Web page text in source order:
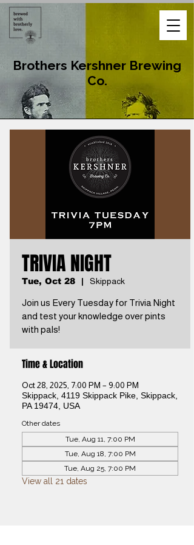
Brothers Kershner Brewing
Co.
TRIVIA NIGHT
Tue, Oct 28
  |
Skippack
Join us Every Tuesday for Trivia Night
and test your knowledge over pints
with pals!
Time & Location
Oct 28, 2025, 7:00 PM – 9:00 PM
Skippack, 4119 Skippack Pike, Skippack,
PA 19474, USA
Other dates
Tue, Aug 11, 7:00 PM
Tue, Aug 18, 7:00 PM
Tue, Aug 25, 7:00 PM
View all 21 dates